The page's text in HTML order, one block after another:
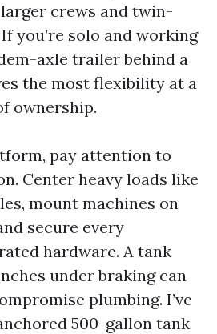
crews and twin-
you’re solo and working
axle trailer behind a
the most flexibility at a
ownership.
pay attention to
Center heavy loads like
mount machines on
secure every
hardware. A tank
under braking can
plumbing. I’ve
500-gallon tank